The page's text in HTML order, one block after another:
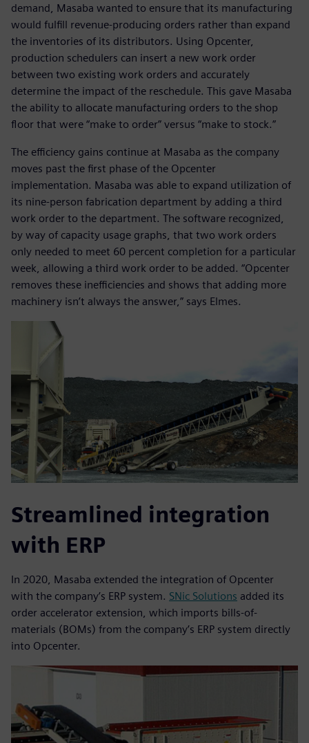
demand, Masaba wanted to ensure that its manufacturing
would fulfill revenue-producing orders rather than expand
the inventories of its distributors. Using Opcenter,
production schedulers can insert a new work order
between two existing work orders and accurately
determine the impact of the reschedule. This gave Masaba
the ability to allocate manufacturing orders to the shop
floor that were “make to order” versus “make to stock.”
The efficiency gains continue at Masaba as the company
moves past the first phase of the Opcenter
implementation. Masaba was able to expand utilization of
its nine-person fabrication department by adding a third
work order to the department. The software recognized,
by way of capacity usage graphs, that two work orders
only needed to meet 60 percent completion for a particular
week, allowing a third work order to be added. “Opcenter
removes these inefficiencies and shows that adding more
machinery isn’t always the answer,” says Elmes.
Streamlined integration
with ERP
In 2020, Masaba extended the integration of Opcenter
with the company’s ERP system. SNic Solutions added its
order accelerator extension, which imports bills-of-
materials (BOMs) from the company’s ERP system directly
into Opcenter.